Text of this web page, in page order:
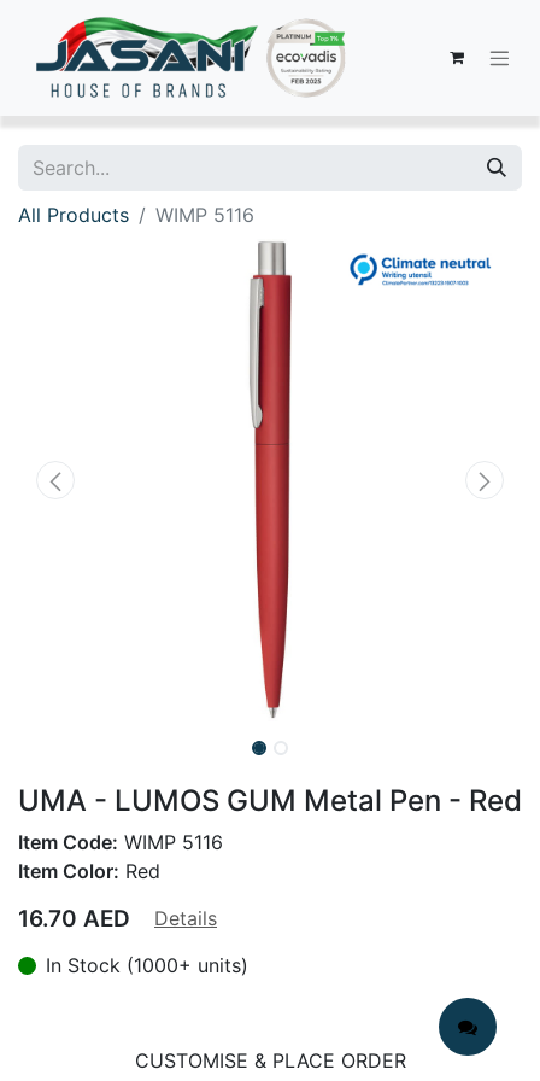
All Products WIMP 5116
UMA - LUMOS GUM Metal Pen - Red
Item Code: WIMP 5116
Item Color: Red
16.70 AED
Details
In Stock (1000+ units)
CUSTOMISE & PLACE ORDER